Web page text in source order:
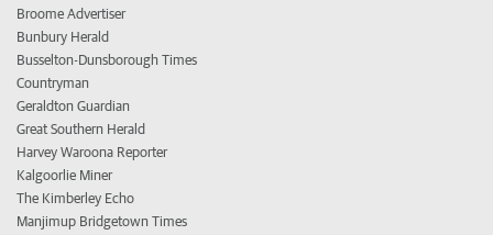
Broome Advertiser
Bunbury Herald
Busselton-Dunsborough Times
Countryman
Geraldton Guardian
Great Southern Herald
Harvey Waroona Reporter
Kalgoorlie Miner
The Kimberley Echo
Manjimup Bridgetown Times